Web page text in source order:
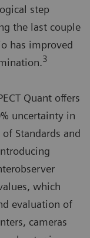
step
the last couple
has improved
3
Quant offers
uncertainty in
Standards and
which
evaluation of
cameras